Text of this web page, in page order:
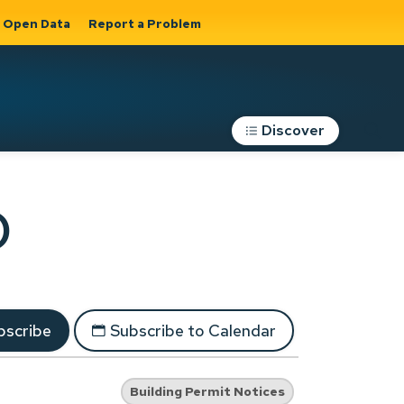
Transportation
Open Data Report a Problem
Discover
Subscribe to Calendar
Building Permit Notices